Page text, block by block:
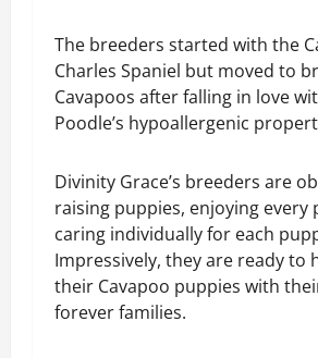
The breeders started with the
Charles Spaniel but moved to
Cavapoos after falling in love
Poodle’s hypoallergenic
Divinity Grace’s breeders are
raising puppies, enjoying every
caring individually for each
Impressively, they are ready to
their Cavapoo puppies with
forever families.